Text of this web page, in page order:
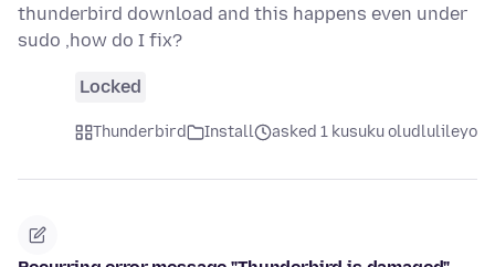
thunderbird download and this happens even under
sudo ,how do I fix?
Locked
Thunderbird Install asked 1 kusuku oludlulileyo